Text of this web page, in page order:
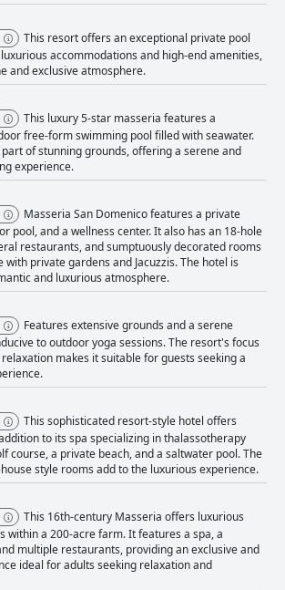
This resort offers an exceptional private pool
accommodations and high-end amenities,
and exclusive atmosphere.
This luxury 5-star masseria features a
free-form swimming pool filled with seawater.
of stunning grounds, offering a serene and
experience.
Masseria San Domenico features a private
pool, and a wellness center. It also has an 18-hole
restaurants, and sumptuously decorated rooms
with private gardens and Jacuzzis. The hotel is
and luxurious atmosphere.
Features extensive grounds and a serene
to outdoor yoga sessions. The resort's focus
makes it suitable for guests seeking a
This sophisticated resort-style hotel offers
to its spa specializing in thalassotherapy
course, a private beach, and a saltwater pool. The
style rooms add to the luxurious experience.
This 16th-century Masseria offers luxurious
within a 200-acre farm. It features a spa, a
multiple restaurants, providing an exclusive and
ideal for adults seeking relaxation and